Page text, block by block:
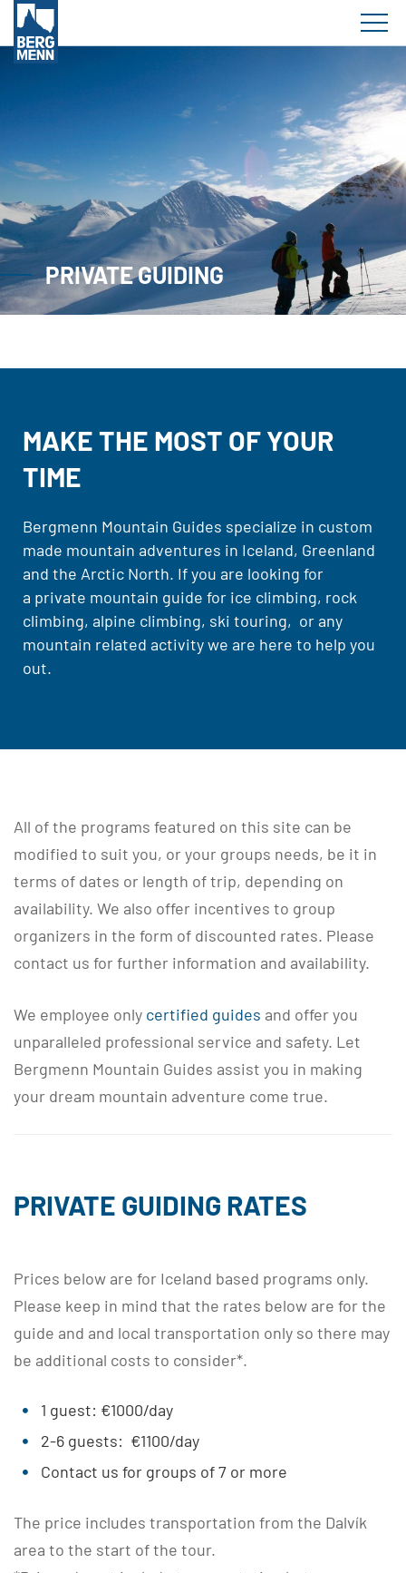
PRIVATE GUIDING
MAKE THE MOST OF YOUR
TIME
Bergmenn Mountain Guides specialize in custom
made mountain adventures in Iceland, Greenland
and the Arctic North. If you are looking for
a private mountain guide for ice climbing, rock
climbing, alpine climbing, ski touring, or any
mountain related activity we are here to help you
out.
All of the programs featured on this site can be
modified to suit you, or your groups needs, be it in
terms of dates or length of trip, depending on
availability. We also offer incentives to group
organizers in the form of discounted rates. Please
contact us for further information and availability.
We employee only certified guides and offer you
unparalleled professional service and safety. Let
Bergmenn Mountain Guides assist you in making
your dream mountain adventure come true.
PRIVATE GUIDING RATES
Prices below are for Iceland based programs only.
Please keep in mind that the rates below are for the
guide and and local transportation only so there may
be additional costs to consider*.
1 guest: €1000/day
2-6 guests: €1100/day
Contact us for groups of 7 or more
The price includes transportation from the Dalvík
area to the start of the tour.